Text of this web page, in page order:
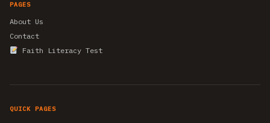
PAGES
About Us
Contact
Faith Literacy Test
QUICK PAGES